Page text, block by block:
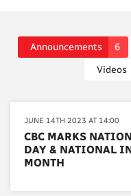
Announcements 6
Videos
JUNE 14TH 2023 AT 14:00
CBC MARKS
DAY & NATIONAL
MONTH